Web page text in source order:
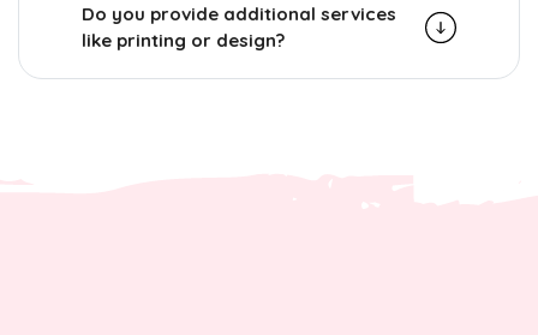
Do you provide additional services
like printing or design?